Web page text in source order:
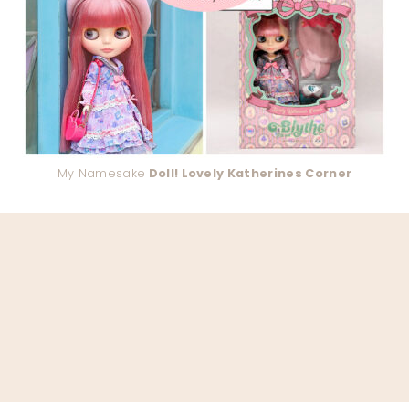
My Namesake Doll! Lovely Katherines Corner